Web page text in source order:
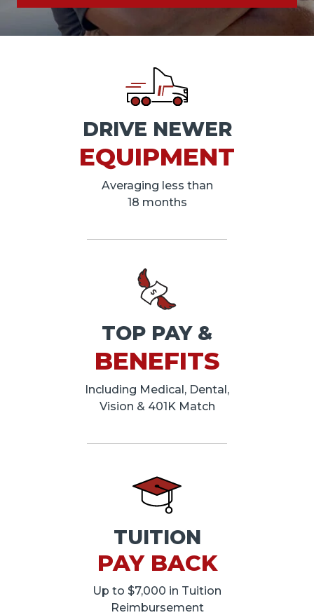
DRIVE NEWER
EQUIPMENT
Averaging less than
18 months
TOP PAY &
BENEFITS
Including Medical, Dental,
Vision & 401K Match
TUITION
PAY BACK
Up to $7,000 in Tuition
Reimbursement